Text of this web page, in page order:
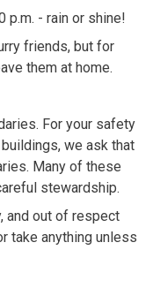
p.m. - rain or shine!
friends, but for
them at home.
For your safety
we ask that
Many of these
stewardship.
and out of respect
take anything unless